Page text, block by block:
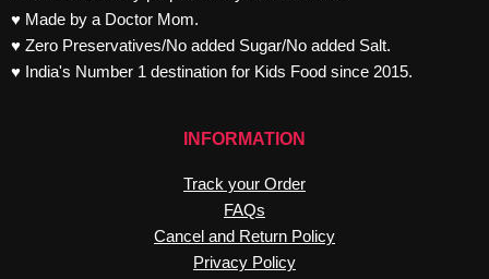
♥ India's Number 1 destination for Kids Food since 2015.
INFORMATION
Track your Order
Cancel and Return Policy
Privacy Policy
Terms and Conditions
Overseas Shipping